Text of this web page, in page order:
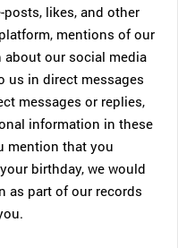
likes, and other
mentions of our
our social media
us in direct messages
messages or replies,
information in these
mention that you
birthday, we would
as part of our records